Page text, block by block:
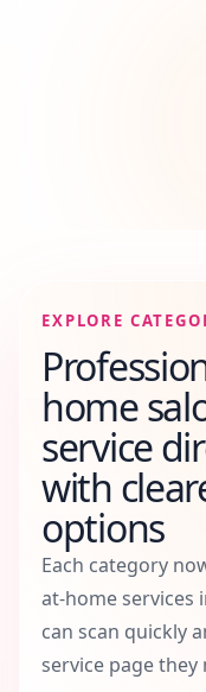
EXPLORE
home
service
with
options
Each category
at-home services
can scan quickly
service page they